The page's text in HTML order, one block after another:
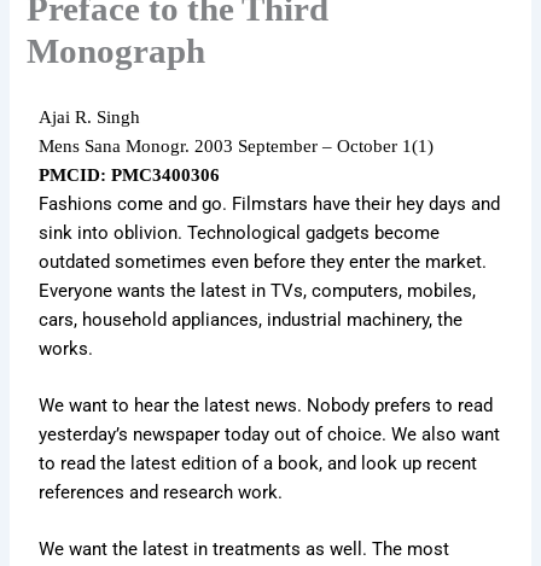
Preface to the Third
Monograph
Ajai R. Singh
Mens Sana Monogr. 2003 September – October 1(1)
PMCID: PMC3400306
Fashions come and go. Filmstars have their hey days and
sink into oblivion. Technological gadgets become
outdated sometimes even before they enter the market.
Everyone wants the latest in TVs, computers, mobiles,
cars, household appliances, industrial machinery, the
works.
We want to hear the latest news. Nobody prefers to read
yesterday’s newspaper today out of choice. We also want
to read the latest edition of a book, and look up recent
references and research work.
We want the latest in treatments as well. The most